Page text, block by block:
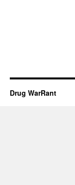
Drug WarRant